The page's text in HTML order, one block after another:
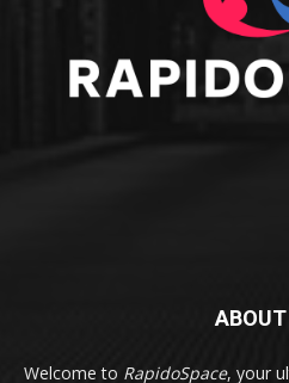
Welcome to RapidoSpace, your